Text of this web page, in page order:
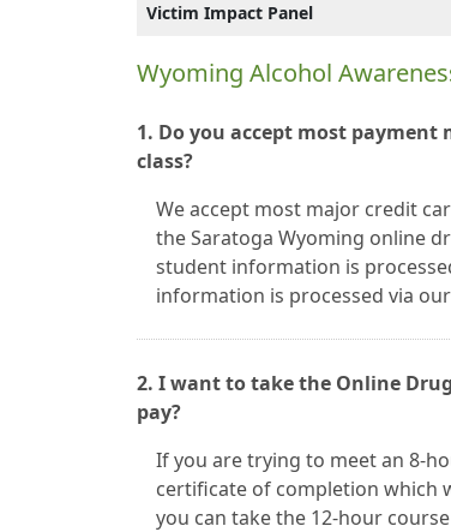
Victim Impact Panel
Wyoming Alcohol
1. Do you accept most
class?
We accept most major credit
the Saratoga Wyoming online
student information is
information is processed via
2. I want to take the Online
pay?
If you are trying to meet an 8-
certificate of completion which
you can take the 12-hour